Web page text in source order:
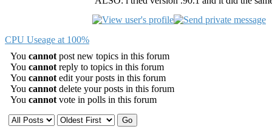
CPU Useage at 100%
You cannot post new topics in this forum
You cannot reply to topics in this forum
You cannot edit your posts in this forum
You cannot delete your posts in this forum
You cannot vote in polls in this forum